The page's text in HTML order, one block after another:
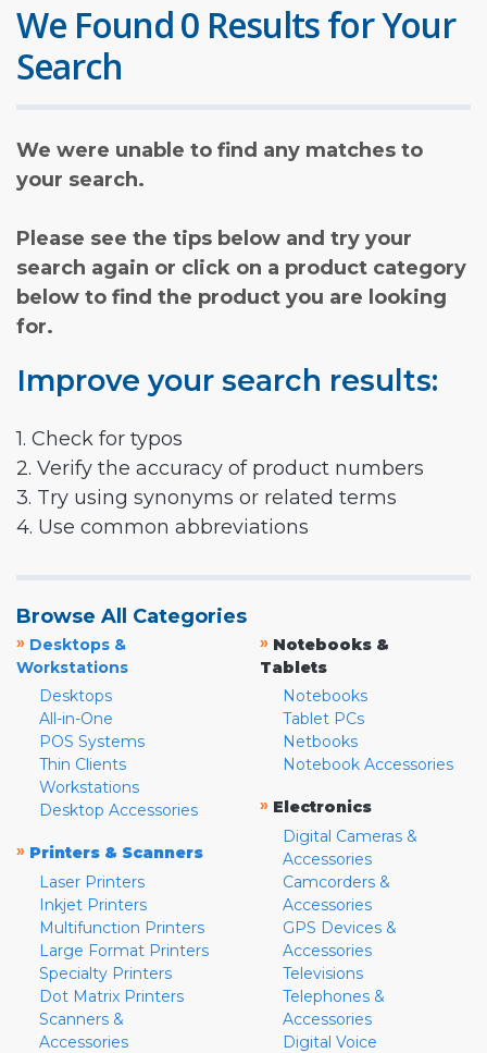
We Found 0 Results for Your
Search
We were unable to find any matches to
your search.
Please see the tips below and try your
search again or click on a product category
below to find the product you are looking
for.
Improve your search results:
1. Check for typos
2. Verify the accuracy of product numbers
3. Try using synonyms or related terms
4. Use common abbreviations
Browse All Categories
» Desktops &
Workstations
Desktops
All-in-One
POS Systems
Thin Clients
Workstations
Desktop Accessories
» Printers & Scanners
Laser Printers
Inkjet Printers
Multifunction Printers
Large Format Printers
Specialty Printers
Dot Matrix Printers
Scanners &
Accessories
» Notebooks &
Tablets
Notebooks
Tablet PCs
Netbooks
Notebook Accessories
» Electronics
Digital Cameras &
Accessories
Camcorders &
Accessories
GPS Devices &
Accessories
Televisions
Telephones &
Accessories
Digital Voice